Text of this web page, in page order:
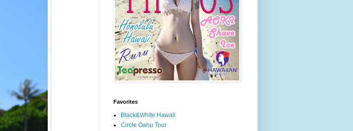
Favorites
Black&White Hawaii
Circle Oahu Tour